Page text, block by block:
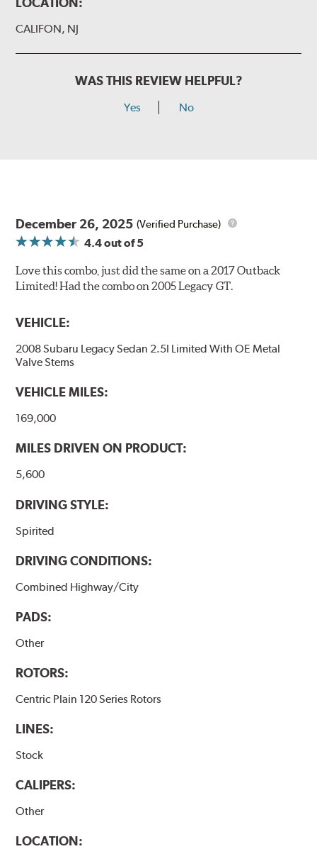
CALIFON, NJ
WAS THIS REVIEW HELPFUL?
Yes No
December 26, 2025 (Verified Purchase)
4.4out of 5
Love this combo, just did the same on a 2017 Outback
Limited! Had the combo on 2005 Legacy GT.
VEHICLE:
2008 Subaru Legacy Sedan 2.5I Limited With OE Metal
Valve Stems
VEHICLE MILES:
169,000
MILES DRIVEN ON PRODUCT:
5,600
DRIVING STYLE:
Spirited
DRIVING CONDITIONS:
Combined Highway/City
PADS:
Other
ROTORS:
Centric Plain 120 Series Rotors
LINES:
Stock
CALIPERS:
Other
LOCATION: